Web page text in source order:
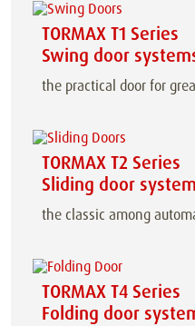
TORMAX T1 Series
Swing door
the practical door for
TORMAX T2 Series
Sliding door
the classic among
TORMAX T4 Series
Folding door